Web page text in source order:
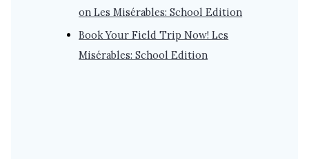
on Les Misérables: School Edition
Book Your Field Trip Now! Les
Misérables: School Edition